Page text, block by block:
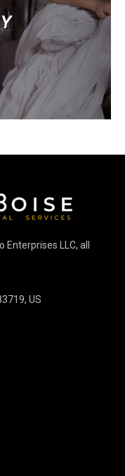
Enterprises LLC, all
US